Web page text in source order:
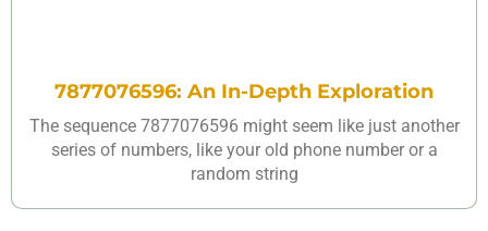
7877076596: An In-Depth Exploration
The sequence 7877076596 might seem like just another
series of numbers, like your old phone number or a
random string